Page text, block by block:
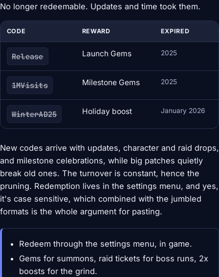
No longer redeemable. Updates and time took them.
CODE REWARD EXPIRED
Release Launch Gems 2025
1MVisits Milestone Gems 2025
WinterAD25 Holiday boost January 2026
New codes arrive with updates, character and raid drops,
and milestone celebrations, while big patches quietly
break old ones. The turnover is constant, hence the
pruning. Redemption lives in the settings menu, and yes,
it's case sensitive, which combined with the jumbled
formats is the whole argument for pasting.
Redeem through the settings menu, in game.
Gems for summons, raid tickets for boss runs, 2x
boosts for the grind.